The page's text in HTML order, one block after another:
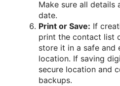
Make sure all details
date.
Print or Save: If
print the contact list
store it in a safe and
location. If saving
secure location and
backups.